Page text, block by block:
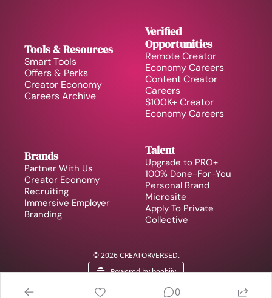
Tools & Resources
Smart Tools
Offers & Perks
Creator Economy
Careers Archive
Verified
Opportunities
Remote Creator
Economy Careers
Content Creator
Careers
$100K+ Creator
Economy Careers
Brands
Partner With Us
Creator Economy
Recruiting
Immersive Employer
Branding
Talent
Upgrade to PRO+
100% Done-For-You
Personal Brand
Microsite
Apply To Private
Collective
© 2026 CREATORVERSED.
Powered by beehiiv
0